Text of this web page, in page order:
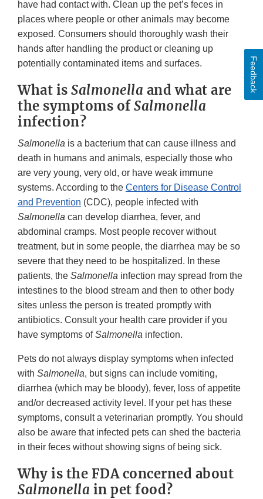
have had contact with. Clean up the pet’s feces in
places where people or other animals may become
exposed. Consumers should thoroughly wash their
hands after handling the product or cleaning up
potentially contaminated items and surfaces.
What is Salmonella and what are
the symptoms ofSalmonella
infection?
Salmonella is a bacterium that can cause illness and
death in humans and animals, especially those who
are very young, very old, or have weak immune
systems. According to the Centers for Disease Control
and Prevention (CDC), people infected with
Salmonella can develop diarrhea, fever, and
abdominal cramps. Most people recover without
treatment, but in some people, the diarrhea may be so
severe that they need to be hospitalized. In these
patients, the Salmonella infection may spread from the
intestines to the blood stream and then to other body
sites unless the person is treated promptly with
antibiotics. Consult your health care provider if you
have symptoms ofSalmonella infection.
Pets do not always display symptoms when infected
with Salmonella, but signs can include vomiting,
diarrhea (which may be bloody), fever, loss of appetite
and/or decreased activity level. If your pet has these
symptoms, consult a veterinarian promptly. You should
also be aware that infected pets can shed the bacteria
in their feces without showing signs of being sick.
Why is the FDA concerned about
Salmonella in pet food?
Feedback